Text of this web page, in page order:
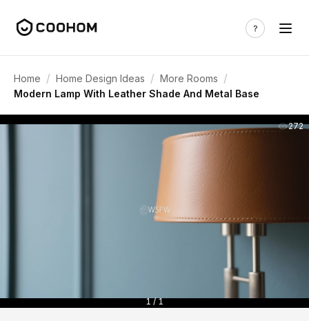
Home / Home Design Ideas / More Rooms /
Modern Lamp With Leather Shade And Metal Base
272
1 / 1